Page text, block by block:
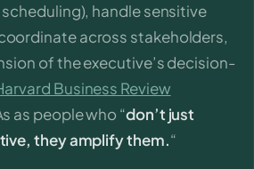
handle sensitive
across stakeholders,
of the executive’s decision-
Business Review
as people who “don’t just
they amplify them.“